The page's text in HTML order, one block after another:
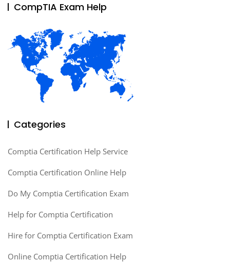
CompTIA Exam Help
Categories
Comptia Certification Help Service
Comptia Certification Online Help
Do My Comptia Certification Exam
Help for Comptia Certification
Hire for Comptia Certification Exam
Online Comptia Certification Help